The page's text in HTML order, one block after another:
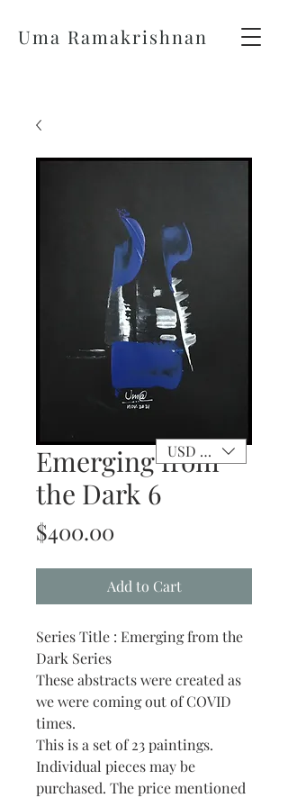
Uma Ramakrishnan
Emerging from
the Dark 6
$400.00
Add to Cart
Series Title : Emerging from the
Dark Series
These abstracts were created as
we were coming out of COVID
times.
This is a set of 23 paintings.
Individual pieces may be
purchased. The price mentioned
USD ($)